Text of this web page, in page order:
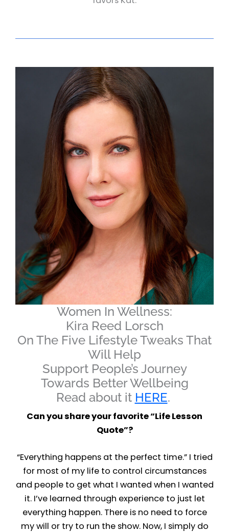
Women In Wellness:
Kira Reed Lorsch
On The Five Lifestyle Tweaks That
Will Help
Support People’s Journey
Towards Better Wellbeing
Read about it HERE.
Can you share your favorite “Life Lesson
Quote”?
“Everything happens at the perfect time.” I tried
for most of my life to control circumstances
and people to get what I wanted when I wanted
it. I’ve learned through experience to just let
everything happen. There is no need to force
my will or try to run the show. Now, I simply do